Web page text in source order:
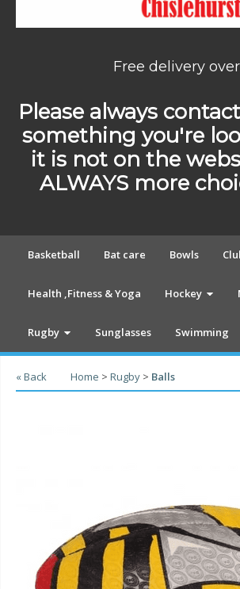
Free delivery
Please always
something you're
it is not on the
ALWAYS more
Basketball Bat care Bowls
Health ,Fitness & Yoga Hockey
Rugby Sunglasses Swimming
« Back Home > Rugby > Balls